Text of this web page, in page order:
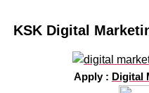
KSK Digital
Apply : Digital